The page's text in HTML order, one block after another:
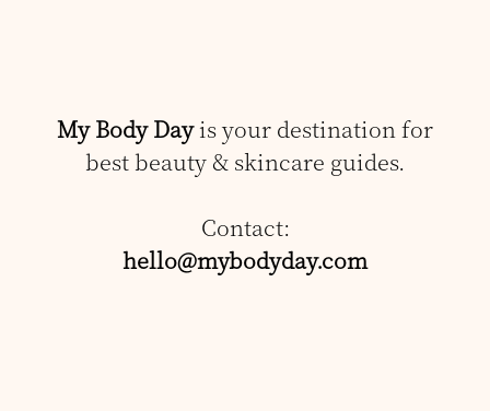
My Body Dayis your destination for
best beauty & skincare guides.
Contact:
hello@mybodyday.com